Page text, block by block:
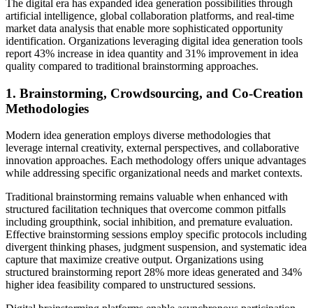
The digital era has expanded idea generation possibilities through
artificial intelligence, global collaboration platforms, and real-time
market data analysis that enable more sophisticated opportunity
identification. Organizations leveraging digital idea generation tools
report 43% increase in idea quantity and 31% improvement in idea
quality compared to traditional brainstorming approaches.
1. Brainstorming, Crowdsourcing, and Co-Creation
Methodologies
Modern idea generation employs diverse methodologies that
leverage internal creativity, external perspectives, and collaborative
innovation approaches. Each methodology offers unique advantages
while addressing specific organizational needs and market contexts.
Traditional brainstorming remains valuable when enhanced with
structured facilitation techniques that overcome common pitfalls
including groupthink, social inhibition, and premature evaluation.
Effective brainstorming sessions employ specific protocols including
divergent thinking phases, judgment suspension, and systematic idea
capture that maximize creative output. Organizations using
structured brainstorming report 28% more ideas generated and 34%
higher idea feasibility compared to unstructured sessions.